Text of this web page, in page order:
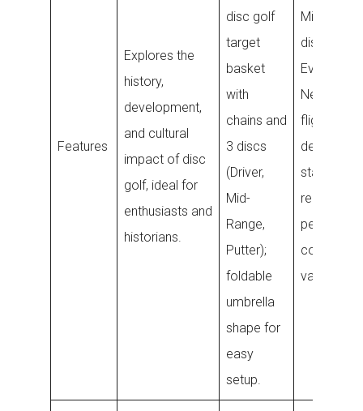
Features
Explores the
history,
development,
and cultural
impact of disc
golf, ideal for
enthusiasts and
historians.
disc golf
target
basket
with
chains and
3 discs
(Driver,
Mid-
Range,
Putter);
foldable
umbrella
shape for
easy
setup.
Midrange
disc with
Evolution
Neo
flight
designed
stable and
reliable
colors
vary.